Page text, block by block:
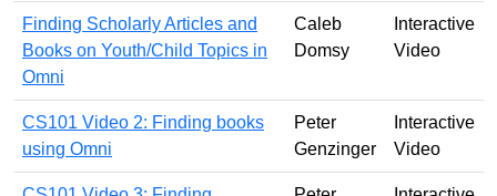
Finding Scholarly Articles and
Books on Youth/Child Topics in
Omni
Caleb
Domsy
Interactive
Video
CS101 Video 2: Finding books
using Omni
Peter
Genzinger
Interactive
Video